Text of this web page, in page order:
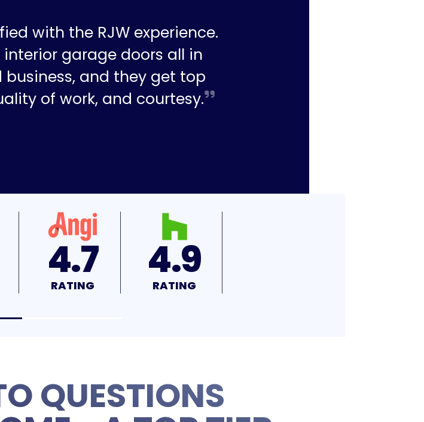
with the RJW experience.
garage doors all in
business, and they get top
of work, and courtesy.
4.9
RATING
4.9
RATING
QUESTIONS